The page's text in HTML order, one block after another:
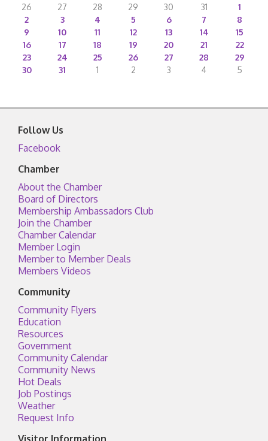
26
27 28 29 30 31
1
2
3 4 5 6 7
8
9
10 11 12 13 14
15
16
17 18 19 20 21
22
23
24 25 26 27 28
29
30
31 1 2 3 4 5
Follow Us
Facebook
Chamber
About the Chamber
Board of Directors
Membership Ambassadors Club
Join the Chamber
Chamber Calendar
Member Login
Member to Member Deals
Members Videos
Community
Community Flyers
Education
Resources
Government
Community Calendar
Community News
Hot Deals
Job Postings
Weather
Request Info
Visitor Information